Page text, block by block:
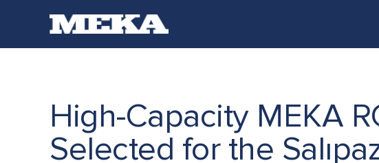
High-Capacity MEKA
Selected for the